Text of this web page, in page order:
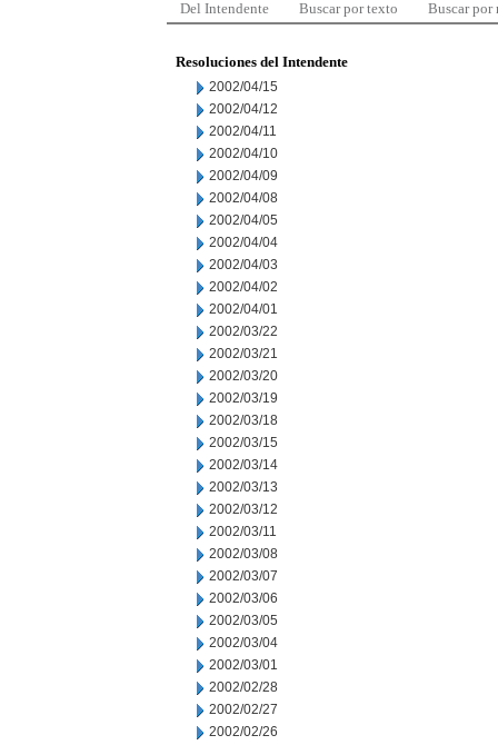
Del Intendente Buscar por texto Buscar por
Resoluciones del Intendente
2002/04/15
2002/04/12
2002/04/11
2002/04/10
2002/04/09
2002/04/08
2002/04/05
2002/04/04
2002/04/03
2002/04/02
2002/04/01
2002/03/22
2002/03/21
2002/03/20
2002/03/19
2002/03/18
2002/03/15
2002/03/14
2002/03/13
2002/03/12
2002/03/11
2002/03/08
2002/03/07
2002/03/06
2002/03/05
2002/03/04
2002/03/01
2002/02/28
2002/02/27
2002/02/26